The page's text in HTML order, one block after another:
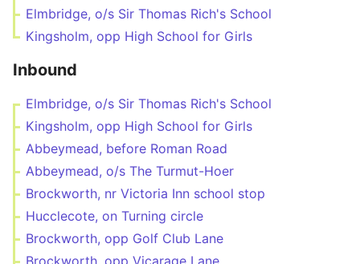
Elmbridge, o/s Sir Thomas Rich's School
Kingsholm, opp High School for Girls
Inbound
Elmbridge, o/s Sir Thomas Rich's School
Kingsholm, opp High School for Girls
Abbeymead, before Roman Road
Abbeymead, o/s The Turmut-Hoer
Brockworth, nr Victoria Inn school stop
Hucclecote, on Turning circle
Brockworth, opp Golf Club Lane
Brockworth, opp Vicarage Lane